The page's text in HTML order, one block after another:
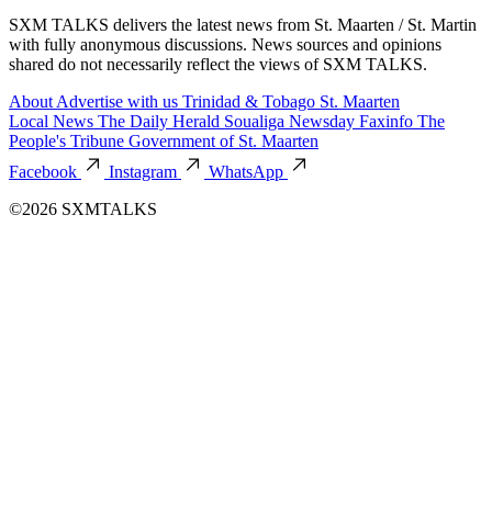
SXM TALKS delivers the latest news from St. Maarten / St. Martin
with fully anonymous discussions. News sources and opinions
shared do not necessarily reflect the views of SXM TALKS.
About Advertise with us Trinidad & Tobago St. Maarten
Local News The Daily Herald Soualiga Newsday Faxinfo The
People's Tribune Government of St. Maarten
Facebook
Instagram
WhatsApp
©2026 SXMTALKS